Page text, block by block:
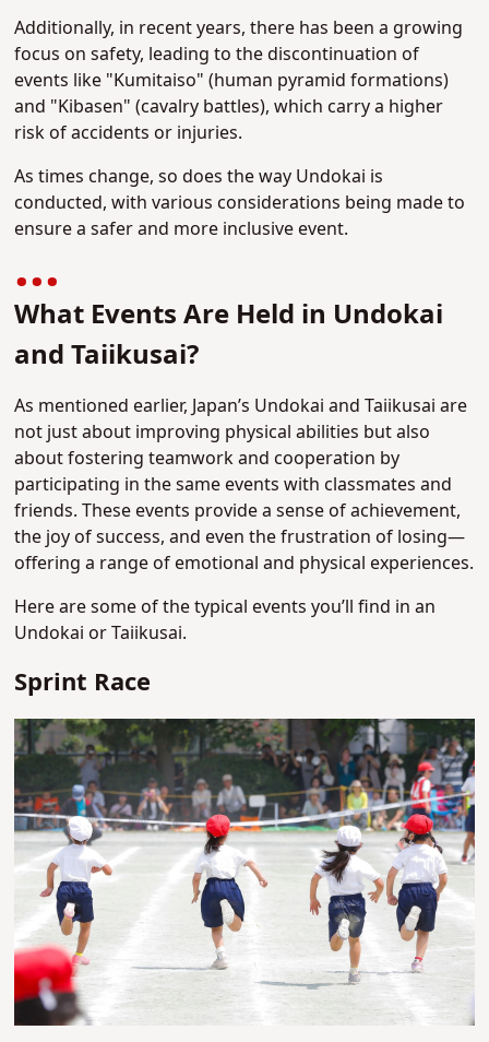
Additionally, in recent years, there has been a growing
focus on safety, leading to the discontinuation of
events like "Kumitaiso" (human pyramid formations)
and "Kibasen" (cavalry battles), which carry a higher
risk of accidents or injuries.
As times change, so does the way Undokai is
conducted, with various considerations being made to
ensure a safer and more inclusive event.
What Events Are Held in Undokai
and Taiikusai?
As mentioned earlier, Japan’s Undokai and Taiikusai are
not just about improving physical abilities but also
about fostering teamwork and cooperation by
participating in the same events with classmates and
friends. These events provide a sense of achievement,
the joy of success, and even the frustration of losing—
offering a range of emotional and physical experiences.
Here are some of the typical events you’ll find in an
Undokai or Taiikusai.
Sprint Race